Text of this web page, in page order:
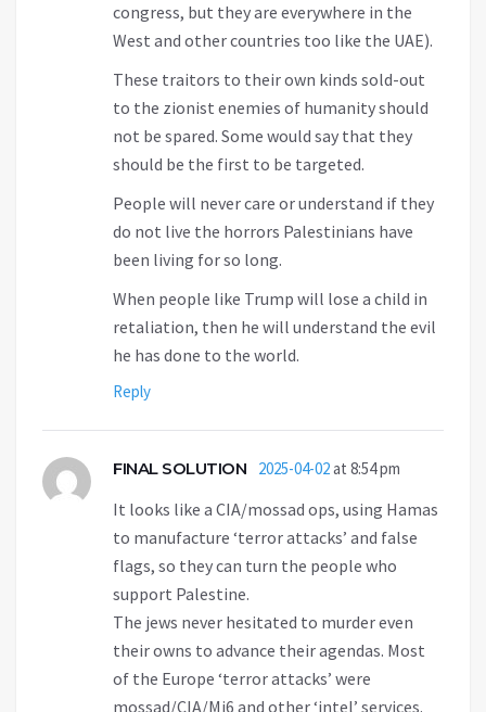
congress, but they are everywhere in the
West and other countries too like the UAE).
These traitors to their own kinds sold-out
to the zionist enemies of humanity should
not be spared. Some would say that they
should be the first to be targeted.
People will never care or understand if they
do not live the horrors Palestinians have
been living for so long.
When people like Trump will lose a child in
retaliation, then he will understand the evil
he has done to the world.
Reply
FINAL SOLUTION 2025-04-02at 8:54 pm
It looks like a CIA/mossad ops, using Hamas
to manufacture ‘terror attacks’ and false
flags, so they can turn the people who
support Palestine.
The jews never hesitated to murder even
their owns to advance their agendas. Most
of the Europe ‘terror attacks’ were
mossad/CIA/Mi6 and other ‘intel’ services.